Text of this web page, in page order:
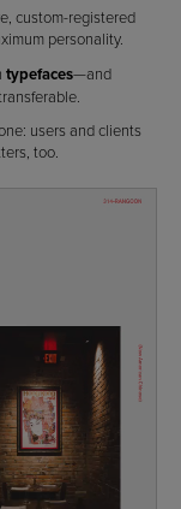
custom-registered
personality.
typefaces—and
users and clients
too.